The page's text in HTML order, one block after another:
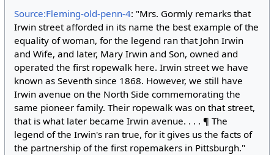
Source:Fleming-old-penn-4: "Mrs. Gormly remarks that
Irwin street afforded in its name the best example of the
equality of woman, for the legend ran that John Irwin
and Wife, and later, Mary Irwin and Son, owned and
operated the first ropewalk here. Irwin street we have
known as Seventh since 1868. However, we still have
Irwin avenue on the North Side commemorating the
same pioneer family. Their ropewalk was on that street,
that is what later became Irwin avenue. . . . ¶ The
legend of the Irwin's ran true, for it gives us the facts of
the partnership of the first ropemakers in Pittsburgh."